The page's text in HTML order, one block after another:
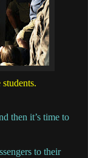
then it’s time to
to their